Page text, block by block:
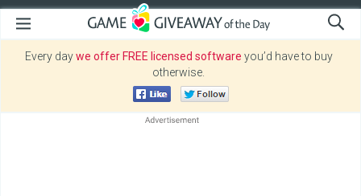
Every daywe offer FREE licensed software you’d have to buy
otherwise.